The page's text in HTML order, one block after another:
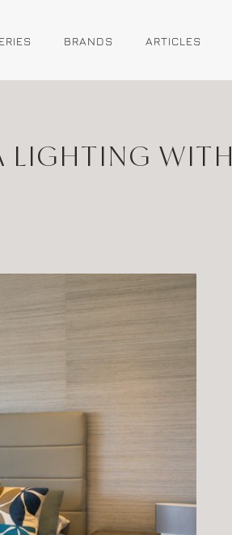
BRANDS ARTICLES
LIGHTING WITH